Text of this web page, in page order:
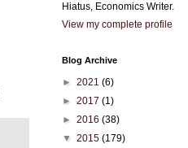
Hiatus, Economics Writer.
View my complete profile
Blog Archive
► 2021 (6)
► 2017 (1)
► 2016 (38)
▼ 2015 (179)